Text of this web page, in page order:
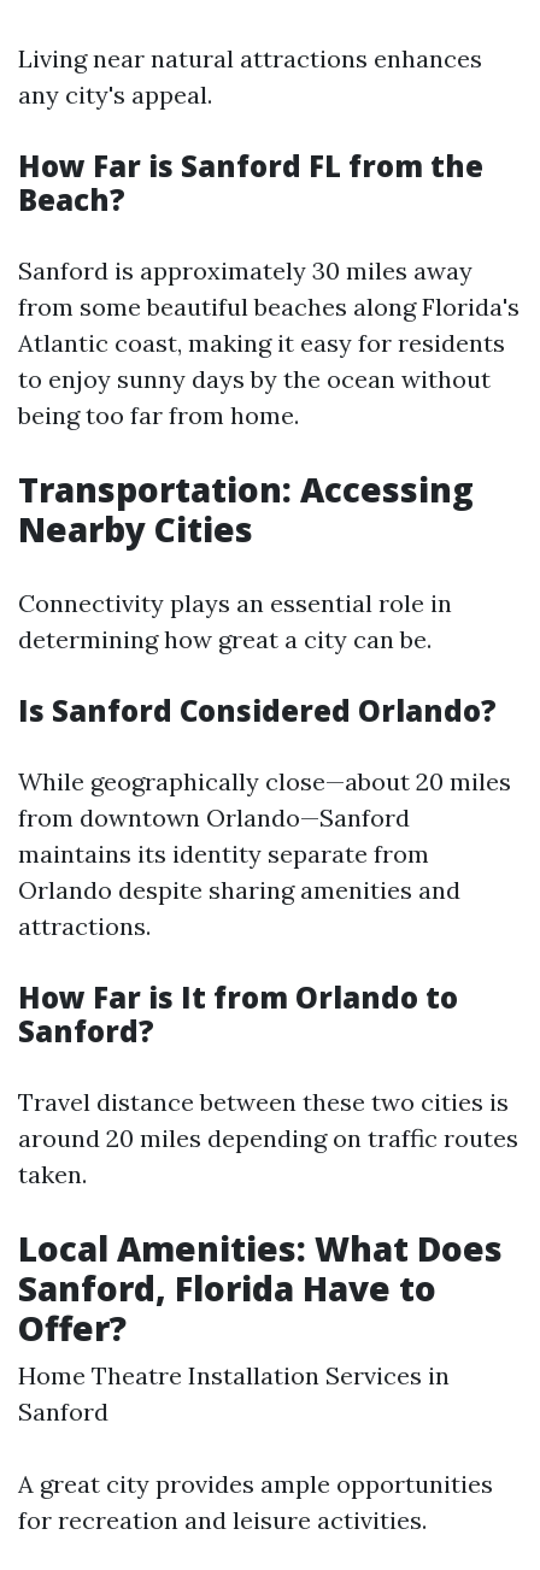
Living near natural attractions enhances
any city's appeal.
How Far is Sanford FL from the
Beach?
Sanford is approximately 30 miles away
from some beautiful beaches along Florida's
Atlantic coast, making it easy for residents
to enjoy sunny days by the ocean without
being too far from home.
Transportation: Accessing
Nearby Cities
Connectivity plays an essential role in
determining how great a city can be.
Is Sanford Considered Orlando?
While geographically close—about 20 miles
from downtown Orlando—Sanford
maintains its identity separate from
Orlando despite sharing amenities and
attractions.
How Far is It from Orlando to
Sanford?
Travel distance between these two cities is
around 20 miles depending on traffic routes
taken.
Local Amenities: What Does
Sanford, Florida Have to
Offer?
Home Theatre Installation Services in
Sanford
A great city provides ample opportunities
for recreation and leisure activities.